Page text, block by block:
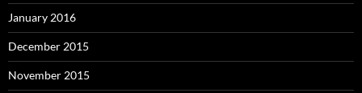
January 2016
December 2015
November 2015